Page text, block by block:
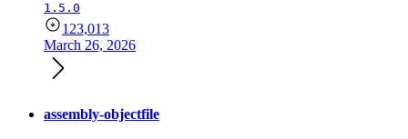
1.5.0
123,013
March 26, 2026
assembly-objectfile